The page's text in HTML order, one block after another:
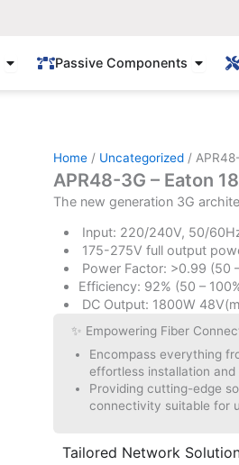
Open Active Components
Passive Components Open
Home/ Uncategorized/
APR48-3G – Eaton
The new generation 3G
Input: 220/240V, 50/
175-275V full output
Power Factor: >0.99 (50
Efficiency: 92% (50 –
DC Output: 1800W
✨ Empowering Fiber
Encompass everything
effortless installation
Providing cutting-edge
connectivity suitable for
Tailored Network